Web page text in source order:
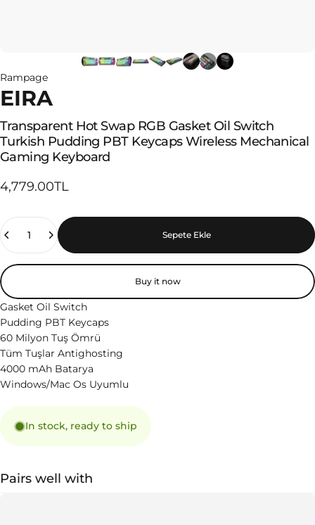
Rampage
EIRA
Transparent Hot Swap RGB Gasket Oil Switch
Turkish Pudding PBT Keycaps Wireless Mechanical
Gaming Keyboard
4,779.00TL
Quantity
Sepete Ekle
Buy it now
Gasket Oil Switch
Pudding PBT Keycaps
60 Milyon Tuş Ömrü
Tüm Tuşlar Antighosting
4000 mAh Batarya
Windows/Mac Os Uyumlu
In stock, ready to ship
Pairs well with